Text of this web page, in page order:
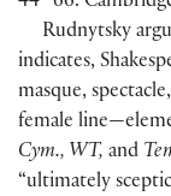
Rudnytsky
indicates,
masque,
female
Cym., WT, and
“ultimately